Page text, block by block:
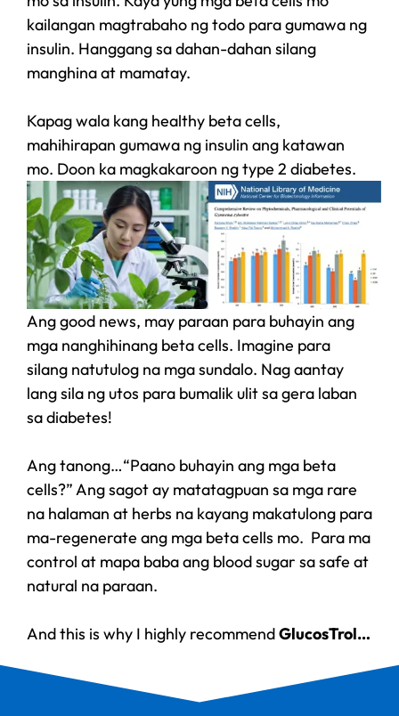
kailangan magtrabaho ng todo para gumawa ng
insulin. Hanggang sa dahan-dahan silang
manghina at mamatay.
Kapag wala kang healthy beta cells,
mahihirapan gumawa ng insulin ang katawan
mo. Doon ka magkakaroon ng type 2 diabetes.
Ang good news, may paraan para buhayin ang
mga nanghihinang beta cells. Imagine para
silang natutulog na mga sundalo. Nag aantay
lang sila ng utos para bumalik ulit sa gera laban
sa diabetes!
Ang tanong…“Paano buhayin ang mga beta
cells?” Ang sagot ay matatagpuan sa mga rare
na halaman at herbs na kayang makatulong para
ma-regenerate ang mga beta cells mo. Para ma
control at mapa baba ang blood sugar sa safe at
natural na paraan.
And this is why I highly recommendGlucosTrol…